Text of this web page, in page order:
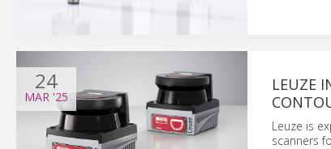
24
MAR '25
LEUZE
Leuze is
scanners